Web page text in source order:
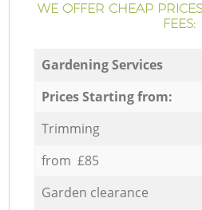
WE OFFER CHEAP
FEES:
Gardening Services
Prices Starting from:
Trimming
from £85
Garden clearance